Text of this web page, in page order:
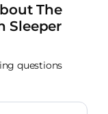
The
Sleeper
questions